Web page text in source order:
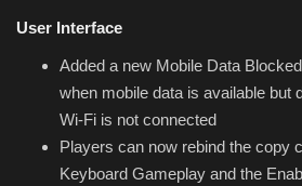
User Interface
Added a new Mobile Data
when mobile data is available but
Wi-Fi is not connected
Players can now rebind the copy
Keyboard Gameplay and the